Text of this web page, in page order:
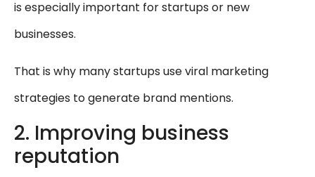
is especially important for startups or new
businesses.
That is why many startups use viral marketing
strategies to generate brand mentions.
2. Improving business
reputation